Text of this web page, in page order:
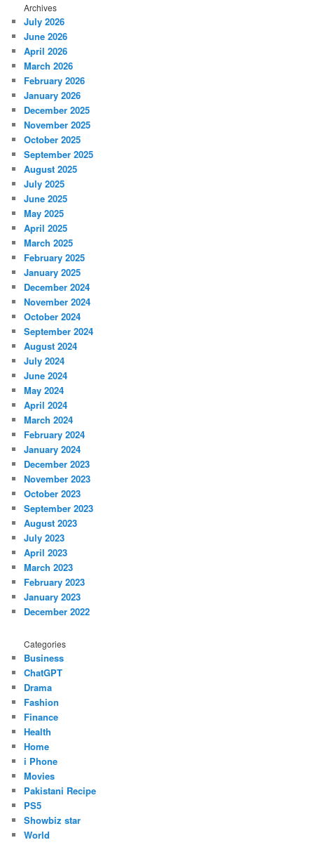
Archives
July 2026
June 2026
April 2026
March 2026
February 2026
January 2026
December 2025
November 2025
October 2025
September 2025
August 2025
July 2025
June 2025
May 2025
April 2025
March 2025
February 2025
January 2025
December 2024
November 2024
October 2024
September 2024
August 2024
July 2024
June 2024
May 2024
April 2024
March 2024
February 2024
January 2024
December 2023
November 2023
October 2023
September 2023
August 2023
July 2023
April 2023
March 2023
February 2023
January 2023
December 2022
Categories
Business
ChatGPT
Drama
Fashion
Finance
Health
Home
i Phone
Movies
Pakistani Recipe
PS5
Showbiz star
World